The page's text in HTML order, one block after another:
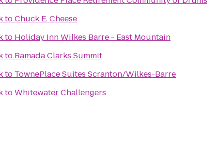
toChuck E. Cheese
to Holiday Inn Wilkes Barre - East Mountain
to Ramada Clarks Summit
to TownePlace Suites Scranton/Wilkes-Barre
toWhitewater Challengers